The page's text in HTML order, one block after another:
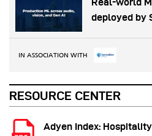
Real-world
deployed by
IN ASSOCIATION WITH
RESOURCE CENTER
Adyen Index: